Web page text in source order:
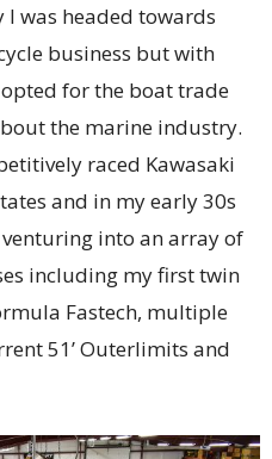
was headed towards
business but with
for the boat trade
the marine industry.
raced Kawasaki
and in my early 30s
into an array of
including my first twin
Fastech, multiple
51’ Outerlimits and